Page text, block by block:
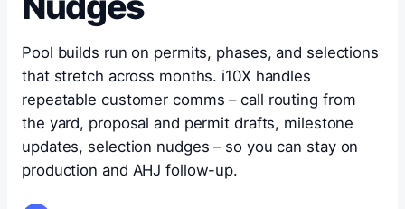
Pool builds run on permits, phases, and selections
that stretch across months. i10X handles
repeatable customer comms – call routing from
the yard, proposal and permit drafts, milestone
updates, selection nudges – so you can stay on
production and AHJ follow-up.